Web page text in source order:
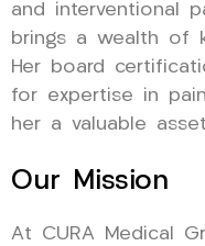
and interventional
brings a wealth of
Her board
for expertise in
her a valuable
Our Mission
At CURA Medical